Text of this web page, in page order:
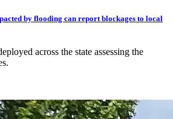
by flooding can report blockages to local
across the state assessing the